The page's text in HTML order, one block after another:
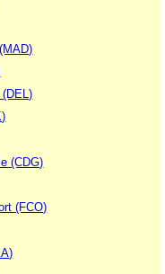
(CDG)
(FCO)